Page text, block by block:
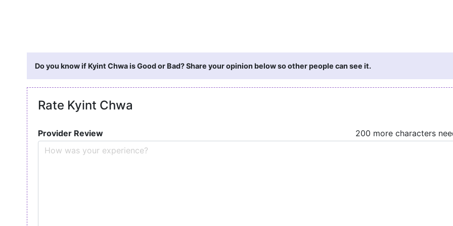
Do you know if Kyint Chwa is Good or Bad? Share your opinion below so other people can see it.
Rate Kyint Chwa
Provider Review
200 more characters